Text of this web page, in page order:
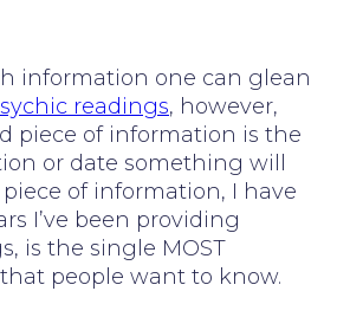
information one can glean
readings, however,
piece of information is the
or date something will
of information, I have
I’ve been providing
is the single MOST
people want to know.